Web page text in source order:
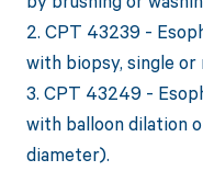
2. CPT 43239 -
with biopsy, single or
3. CPT 43249 -
with balloon dilation
diameter).